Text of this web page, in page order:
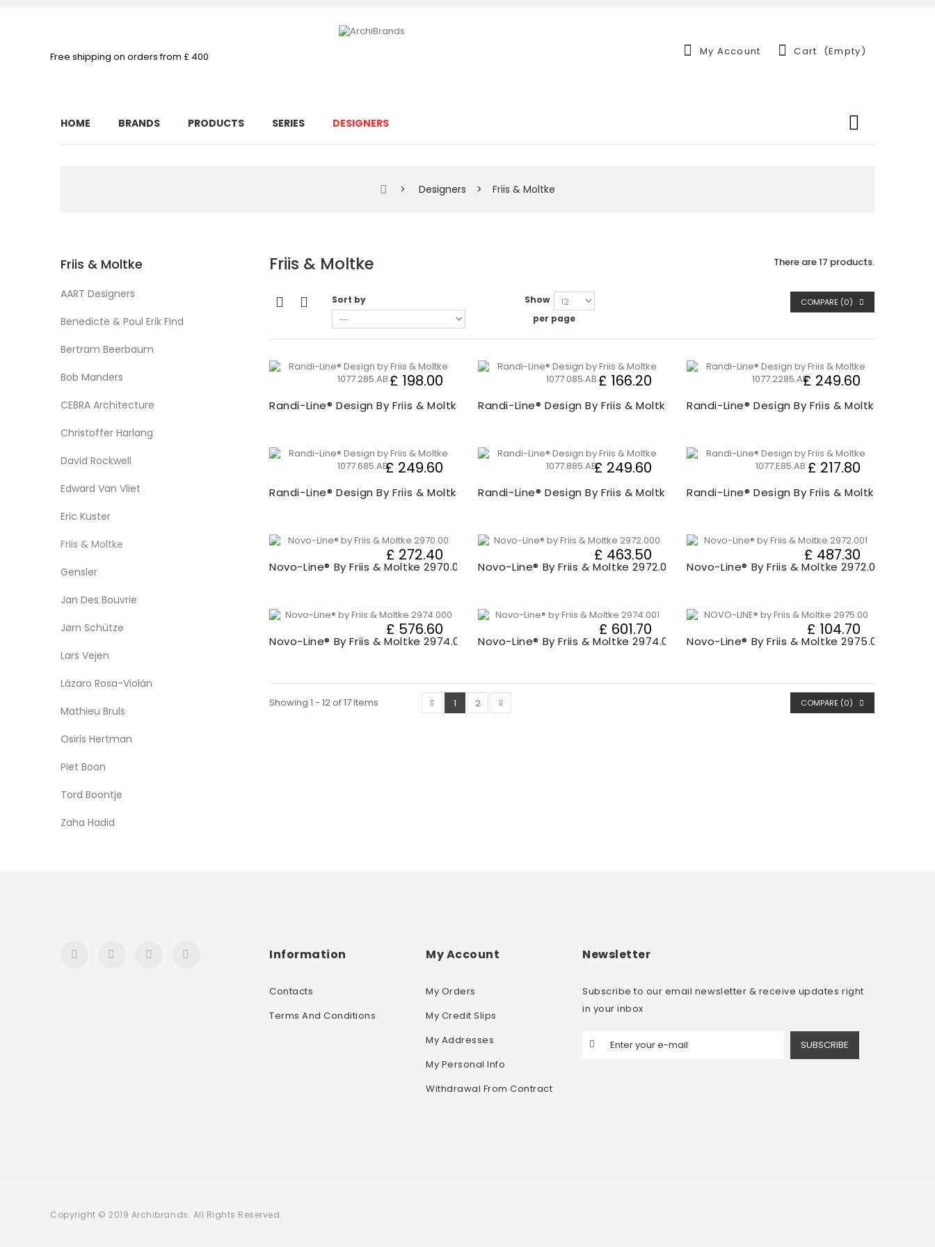
Free shipping on orders from £ 400 Cart (empty)
My Account
HOME BRANDS PRODUCTS SERIES DESIGNERS
> Designers > Friis & Moltke
Friis & Moltke
AART Designers
Benedicte & Poul Erik Find
Bertram Beerbaum
Bob Manders
CEBRA Architecture
Christoffer Harlang
David Rockwell
Edward Van Vliet
Eric Kuster
Friis & Moltke
Gensler
Jan Des Bouvrie
Jørn Schütze
Lars Vejen
Lázaro Rosa-Violán
Mathieu Bruls
Osiris Hertman
Piet Boon
Tord Boontje
Zaha Hadid
Friis & Moltke There are 17 products.
COMPARE (0)
Sort by
Show
per page
Randi-Line® Design By Friis & Moltke 1077.20
£ 198.00
Randi-Line® Design By Friis & Moltke 1077.00
£ 166.20
Randi-Line® Design By Friis & Moltke 1077.220
£ 249.60
Randi-Line® Design By Friis & Moltke 1077.60
£ 249.60
Randi-Line® Design By Friis & Moltke 1077.80
£ 249.60
Randi-Line® Design By Friis & Moltke 1077.E0
£ 217.80
Novo-Line® By Friis & Moltke 2970.00
£ 272.40
Novo-Line® By Friis & Moltke 2972.000
£ 463.50
Novo-Line® By Friis & Moltke 2972.001
£ 487.30
Novo-Line® By Friis & Moltke 2974.000
£ 576.60
Novo-Line® By Friis & Moltke 2974.001
£ 601.70
Novo-Line® By Friis & Moltke 2975.00
£ 104.70
COMPARE (0)
1 2
Showing 1 - 12 of 17 items
Information
Contacts
Terms And Conditions
My Account
My Orders
My Credit Slips
My Addresses
My Personal Info
Withdrawal From Contract
Newsletter
Subscribe to our email newsletter & receive updates right
in your inbox
SUBSCRIBE
Copyright © 2019 Archibrands. All Rights Reserved.